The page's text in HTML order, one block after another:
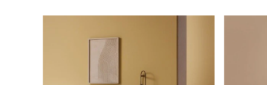
Joseph Joseph